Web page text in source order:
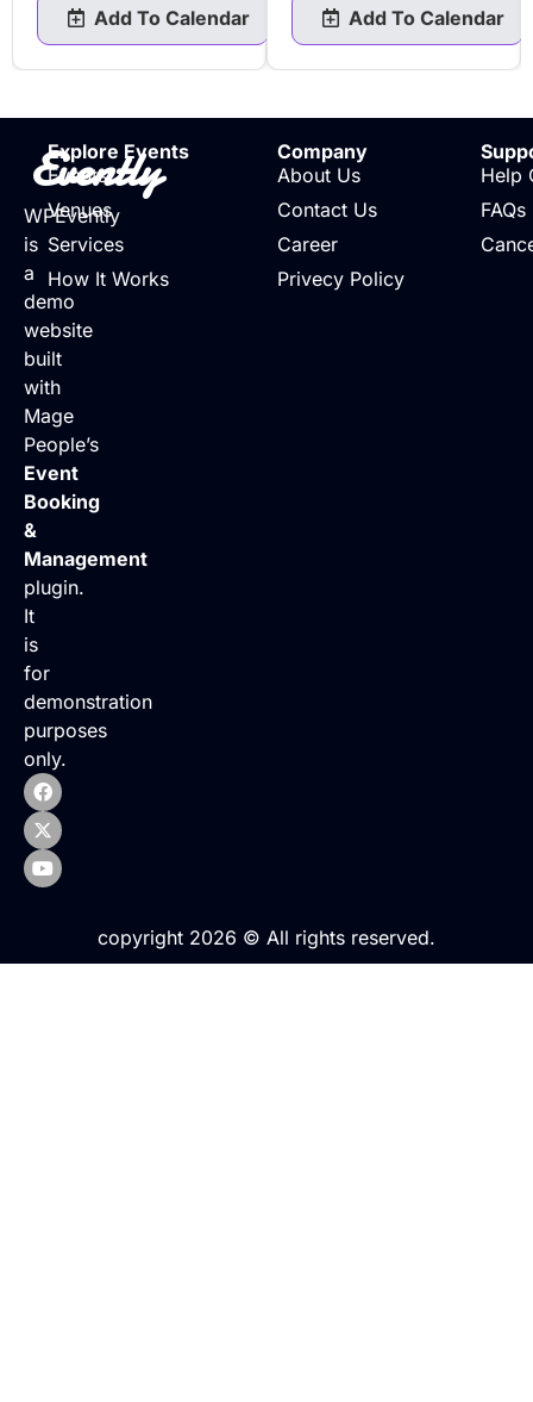
Add To Calendar Add To Calendar
Evently
WPEvently
is
a
demo
website
built
with
Mage
People’s
Event
Booking
&
Management
plugin.
It
is
for
demonstration
purposes
only.
Explore Events
Events
Venues
Services
How It Works
Company
About Us
Contact Us
Career
Privecy Policy
Help
FAQs
copyright 2026 © All rights reserved.